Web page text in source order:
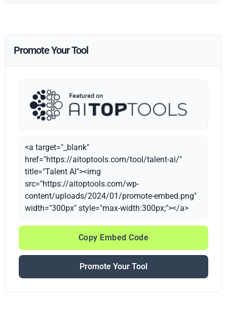
Promote Your Tool
<a target="_blank"
href="https://aitoptools.com/tool/talent-ai/"
title="Talent AI"><img
src="https://aitoptools.com/wp-
content/uploads/2024/01/promote-embed.png"
width="300px" style="max-width:300px;"></a>
Copy Embed Code
Promote Your Tool